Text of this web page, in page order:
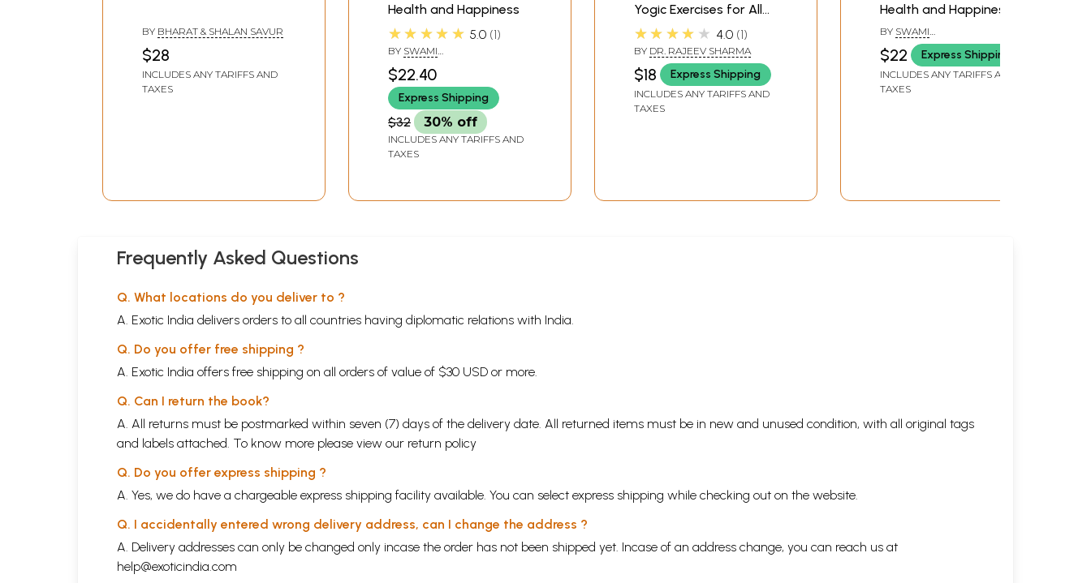
BY BHARAT & SHALAN SAVUR
$28
INCLUDES ANY TARIFFS AND
TAXES
Health and Happiness
★★★★★ 5.0 1
BY SWAMI
$22.40
Express Shipping
$32 30% off
INCLUDES ANY TARIFFS AND
TAXES
Yogic Exercises for All
Age Groups
★★★★★ 4.0 1
BY DR. RAJEEV SHARMA
$18 Express Shipping
INCLUDES ANY TARIFFS AND
TAXES
Health and Happiness
BY SWAMI
JYOTIRMAYANANDA
$22 Express Shipping
INCLUDES ANY TARIFFS AND
TAXES
Frequently Asked Questions
Q. What locations do you deliver to ?
A. Exotic India delivers orders to all countries having diplomatic relations with India.
Q. Do you offer free shipping ?
A. Exotic India offers free shipping on all orders of value of $30 USD or more.
Q. Can I return the book?
A. All returns must be postmarked within seven (7) days of the delivery date. All returned items must be in new and unused condition, with all original tags
and labels attached. To know more please view our return policy
Q. Do you offer express shipping ?
A. Yes, we do have a chargeable express shipping facility available. You can select express shipping while checking out on the website.
Q. I accidentally entered wrong delivery address, can I change the address ?
A. Delivery addresses can only be changed only incase the order has not been shipped yet. Incase of an address change, you can reach us at
help@exoticindia.com